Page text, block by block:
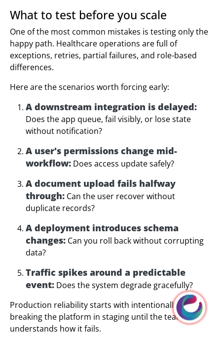
What to test before you scale
One of the most common mistakes is testing only the
happy path. Healthcare operations are full of
exceptions, retries, partial failures, and role-based
differences.
Here are the scenarios worth forcing early:
A downstream integration is delayed:
Does the app queue, fail visibly, or lose state
without notification?
A user's permissions change mid-
workflow: Does access update safely?
A document upload fails halfway
through: Can the user recover without
duplicate records?
A deployment introduces schema
changes: Can you roll back without corrupting
data?
Traffic spikes around a predictable
event: Does the system degrade gracefully?
Production reliability starts with intentionally
breaking the platform in staging until the team
understands how it fails.